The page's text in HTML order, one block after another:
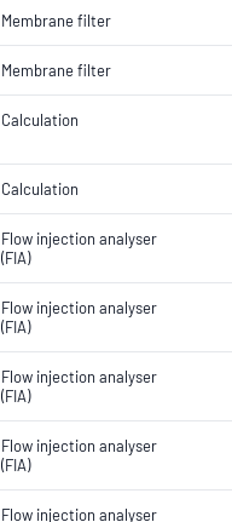
Membrane filter
Membrane filter
Calculation
Calculation
Flow injection analyser
(FIA)
Flow injection analyser
(FIA)
Flow injection analyser
(FIA)
Flow injection analyser
(FIA)
Flow injection analyser